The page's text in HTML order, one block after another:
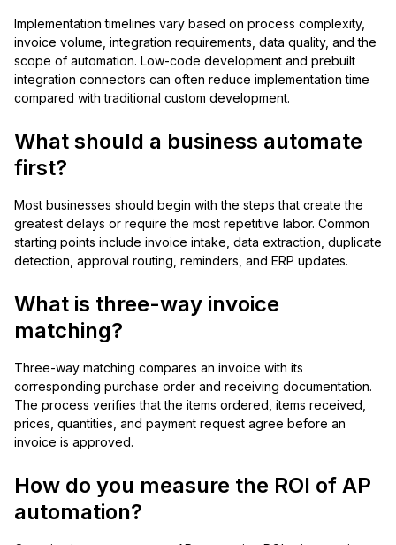
Implementation timelines vary based on process complexity,
invoice volume, integration requirements, data quality, and the
scope of automation. Low-code development and prebuilt
integration connectors can often reduce implementation time
compared with traditional custom development.
What should a business automate
first?
Most businesses should begin with the steps that create the
greatest delays or require the most repetitive labor. Common
starting points include invoice intake, data extraction, duplicate
detection, approval routing, reminders, and ERP updates.
What is three-way invoice
matching?
Three-way matching compares an invoice with its
corresponding purchase order and receiving documentation.
The process verifies that the items ordered, items received,
prices, quantities, and payment request agree before an
invoice is approved.
How do you measure the ROI of AP
automation?